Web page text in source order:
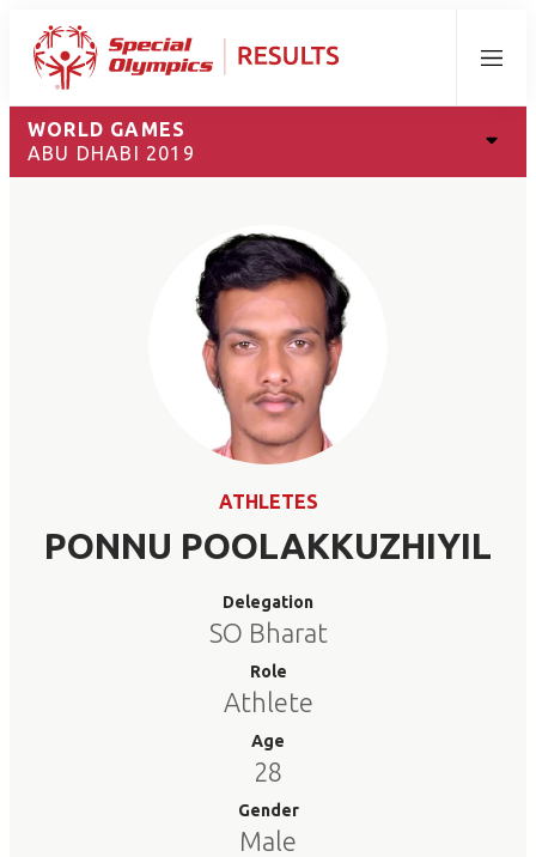
Menu
WORLD GAMES
ABU DHABI 2019
ATHLETES
PONNU POOLAKKUZHIYIL
Delegation
SO Bharat
Role
Athlete
Age
28
Gender
Male